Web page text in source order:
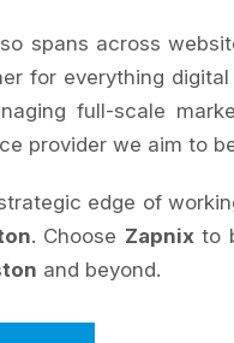
spans across
for everything
full-scale
provider we aim to
edge of
. Choose Zapnixto
and beyond.